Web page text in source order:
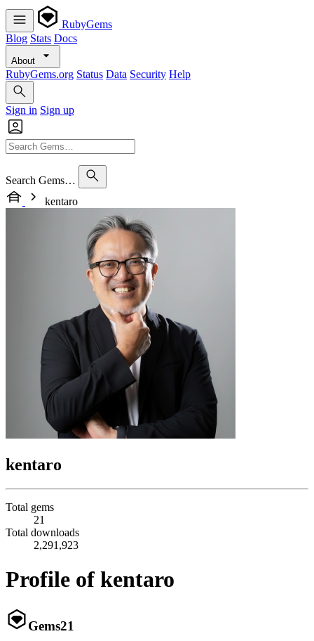
RubyGems
Blog Stats Docs
About
RubyGems.org Status Data Security Help
Sign in Sign up
Search Gems…
kentaro
kentaro
Total gems
21
Total downloads
2,291,923
Profile of kentaro
Gems21